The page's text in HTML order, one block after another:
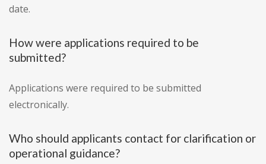
date.
How were applications required to be
submitted?
Applications were required to be submitted
electronically.
Who should applicants contact for clarification or
operational guidance?